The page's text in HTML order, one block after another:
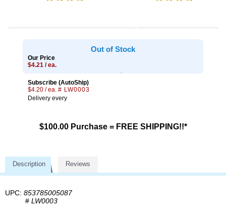
Out of Stock
Our Price
$4.21 / ea.
Subscribe (AutoShip)
$4.20 / ea. # LW0003
Delivery every
$100.00 Purchase = FREE SHIPPING!!*
Description Reviews
UPC: 853785005087
# LW0003